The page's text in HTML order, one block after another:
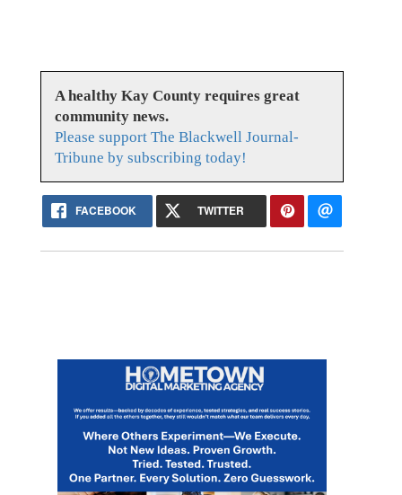
A healthy Kay County requires great
community news.
Please support The Blackwell Journal-
Tribune by subscribing today!
FACEBOOK TWITTER